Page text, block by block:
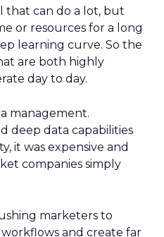
that can do a lot, but
or resources for a long
learning curve. So the
are both highly
day to day.
management.
deep data capabilities
it was expensive and
companies simply
marketers to
and create far